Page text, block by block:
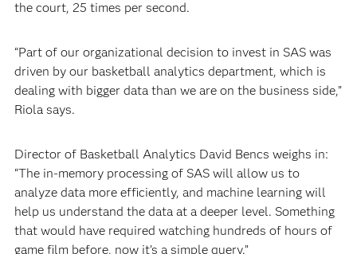
the court, 25 times per second.
“Part of our organizational decision to invest in SAS was
driven by our basketball analytics department, which is
dealing with bigger data than we are on the business side,”
Riola says.
Director of Basketball Analytics David Bencs weighs in:
“The in-memory processing of SAS will allow us to
analyze data more efficiently, and machine learning will
help us understand the data at a deeper level. Something
that would have required watching hundreds of hours of
game film before, now it’s a simple query.”